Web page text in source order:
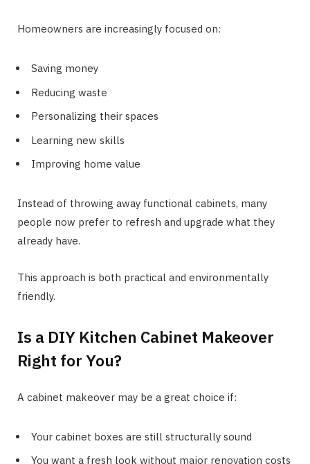
Homeowners are increasingly focused on:
Saving money
Reducing waste
Personalizing their spaces
Learning new skills
Improving home value
Instead of throwing away functional cabinets, many
people now prefer to refresh and upgrade what they
already have.
This approach is both practical and environmentally
friendly.
Is a DIY Kitchen Cabinet Makeover
Right for You?
A cabinet makeover may be a great choice if:
Your cabinet boxes are still structurally sound
You want a fresh look without major renovation costs